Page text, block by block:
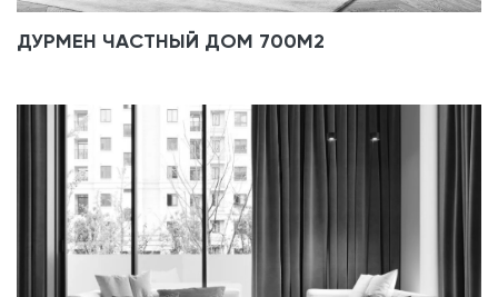
ДУРМЕН ЧАСТНЫЙ ДОМ 700М2